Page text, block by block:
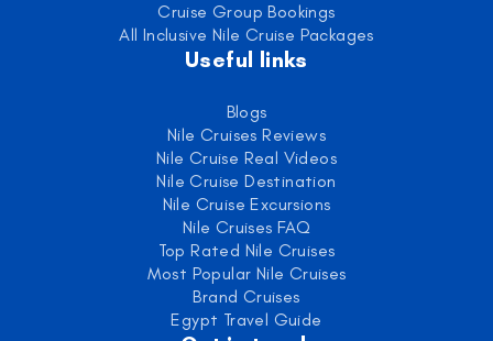
Cruise Group Bookings
All Inclusive Nile Cruise Packages
Useful links
Blogs
Nile Cruises Reviews
Nile Cruise Real Videos
Nile Cruise Destination
Nile Cruise Excursions
Nile Cruises FAQ
Top Rated Nile Cruises
Most Popular Nile Cruises
Brand Cruises
Egypt Travel Guide